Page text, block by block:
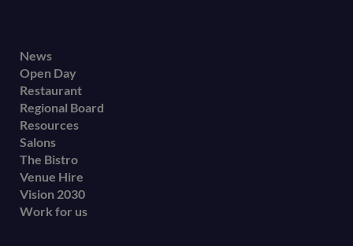
Footer
secondary
menu
News
Open Day
Restaurant
Regional Board
Resources
Salons
The Bistro
Venue Hire
Vision 2030
Work for us